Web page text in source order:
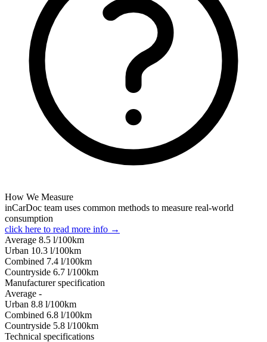
How We Measure
inCarDoc team uses common methods to measure real-world
consumption
click here to read more info →
Average 8.5 l/100km
Urban 10.3 l/100km
Combined 7.4 l/100km
Сountryside 6.7 l/100km
Manufacturer specification
Average -
Urban 8.8 l/100km
Combined 6.8 l/100km
Сountryside 5.8 l/100km
Technical specifications